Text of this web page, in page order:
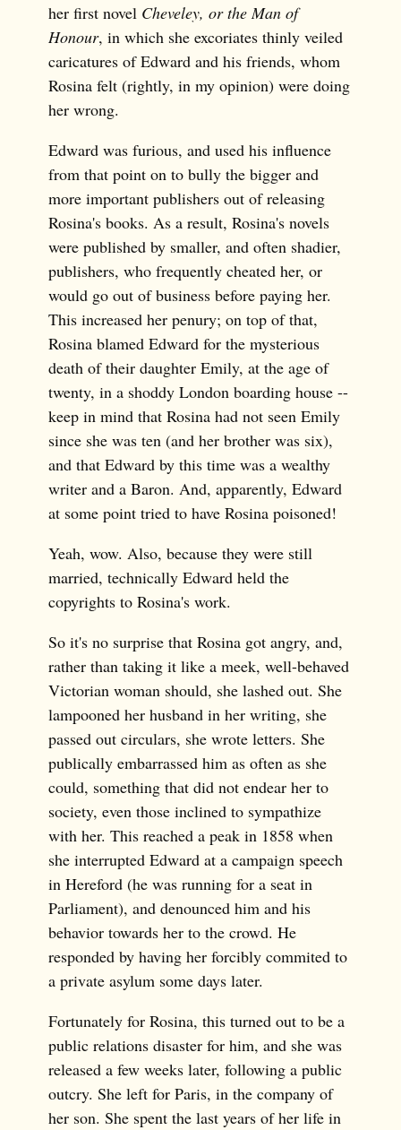
her first novel Cheveley, or the Man of
Honour, in which she excoriates thinly veiled
caricatures of Edward and his friends, whom
Rosina felt (rightly, in my opinion) were doing
her wrong.
Edward was furious, and used his influence
from that point on to bully the bigger and
more important publishers out of releasing
Rosina's books. As a result, Rosina's novels
were published by smaller, and often shadier,
publishers, who frequently cheated her, or
would go out of business before paying her.
This increased her penury; on top of that,
Rosina blamed Edward for the mysterious
death of their daughter Emily, at the age of
twenty, in a shoddy London boarding house --
keep in mind that Rosina had not seen Emily
since she was ten (and her brother was six),
and that Edward by this time was a wealthy
writer and a Baron. And, apparently, Edward
at some point tried to have Rosina poisoned!
Yeah, wow. Also, because they were still
married, technically Edward held the
copyrights to Rosina's work.
So it's no surprise that Rosina got angry, and,
rather than taking it like a meek, well-behaved
Victorian woman should, she lashed out. She
lampooned her husband in her writing, she
passed out circulars, she wrote letters. She
publically embarrassed him as often as she
could, something that did not endear her to
society, even those inclined to sympathize
with her. This reached a peak in 1858 when
she interrupted Edward at a campaign speech
in Hereford (he was running for a seat in
Parliament), and denounced him and his
behavior towards her to the crowd. He
responded by having her forcibly commited to
a private asylum some days later.
Fortunately for Rosina, this turned out to be a
public relations disaster for him, and she was
released a few weeks later, following a public
outcry. She left for Paris, in the company of
her son. She spent the last years of her life in